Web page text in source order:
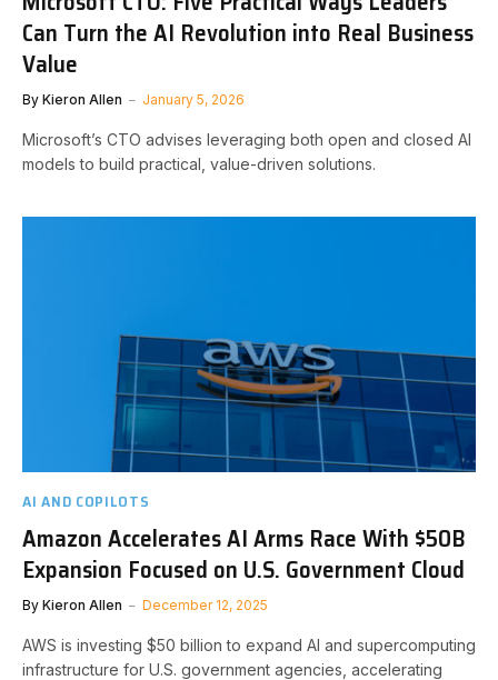
Can Turn the AI Revolution into Real Business
Value
By Kieron Allen January 5, 2026
Microsoft’s CTO advises leveraging both open and closed AI
models to build practical, value-driven solutions.
AI AND COPILOTS
Amazon Accelerates AI Arms Race With $50B
Expansion Focused on U.S. Government Cloud
By Kieron Allen December 12, 2025
AWS is investing $50 billion to expand AI and supercomputing
infrastructure for U.S. government agencies, accelerating